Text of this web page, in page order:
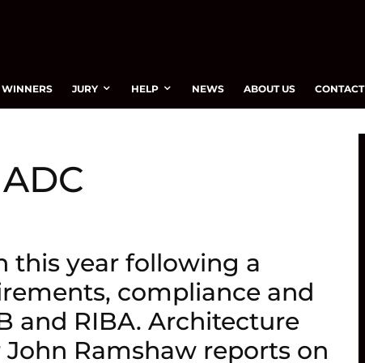
WINNERS JURY HELP NEWS ABOUT US CONTACT
this year following a
compliance and
and RIBA. Architecture
John Ramshaw reports on